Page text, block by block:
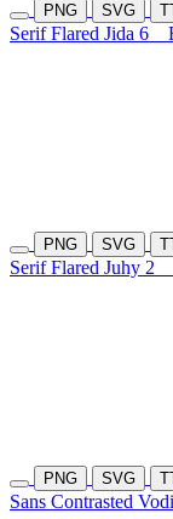
PNG SVG
Serif Flared Jida 6
PNG SVG
Serif Flared Juhy 2
PNG SVG
Sans Contrasted